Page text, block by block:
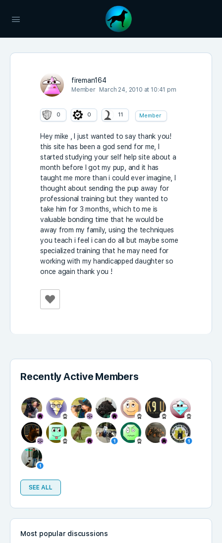
fireman164
Member March 24, 2010 at 10:41 pm
0 0 11 Member
Hey mike , I just wanted to say thank you!
this site has been a god send for me, I
started studying your self help site about a
month before I got my pup, and it has
taught me more than i could ever imagine, I
thought about sending the pup away for
professional training but they wanted to
take him for 3 months, which to me is
valuable bonding time that he would be
away from my family, using the techniques
you teach i feel i can do all but maybe some
specialized training that he may need for
working with my handicapped daughter so
once again thank you !
Recently Active Members
SEE ALL
Most popular discussions